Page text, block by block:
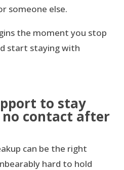
someone else.
the moment you stop
start staying with
to stay
contact after
can be the right
hard to hold